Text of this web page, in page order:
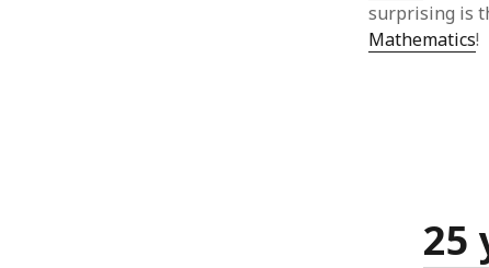
surprising is
Mathematics!
25